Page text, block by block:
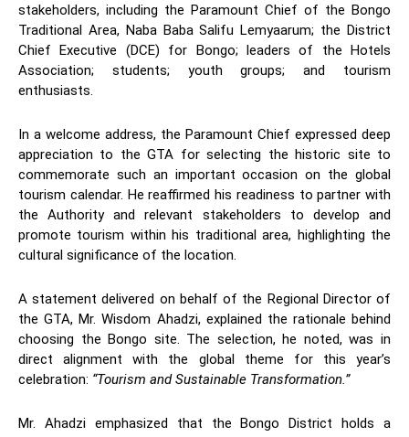
stakeholders, including the Paramount Chief of the Bongo
Traditional Area, Naba Baba Salifu Lemyaarum; the District
Chief Executive (DCE) for Bongo; leaders of the Hotels
Association; students; youth groups; and tourism
enthusiasts.
In a welcome address, the Paramount Chief expressed deep
appreciation to the GTA for selecting the historic site to
commemorate such an important occasion on the global
tourism calendar. He reaffirmed his readiness to partner with
the Authority and relevant stakeholders to develop and
promote tourism within his traditional area, highlighting the
cultural significance of the location.
A statement delivered on behalf of the Regional Director of
the GTA, Mr. Wisdom Ahadzi, explained the rationale behind
choosing the Bongo site. The selection, he noted, was in
direct alignment with the global theme for this year’s
celebration: “Tourism and Sustainable Transformation.”
Mr. Ahadzi emphasized that the Bongo District holds a